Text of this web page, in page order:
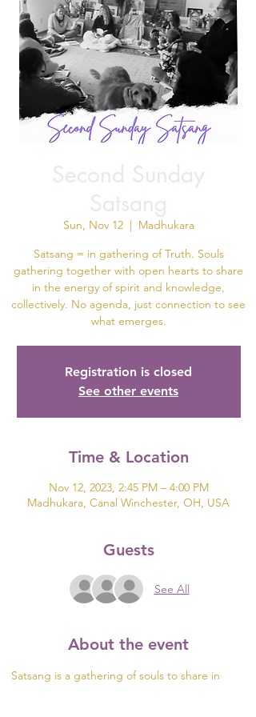
Second Sunday
Satsang
Sun, Nov 12
  |
Madhukara
Satsang = in gathering of Truth. Souls
gathering together with open hearts to share
in the energy of spirit and knowledge,
collectively. No agenda, just connection to see
what emerges.
Registration is closed
See other events
Time & Location
Nov 12, 2023, 2:45 PM – 4:00 PM
Madhukara, Canal Winchester, OH, USA
Guests
See All
About the event
Satsang is a gathering of souls to share in